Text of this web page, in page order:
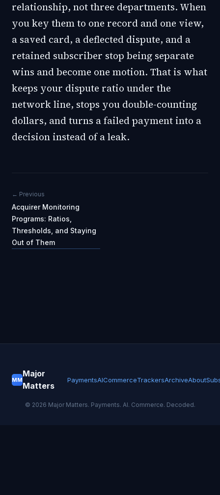
relationship, not three departments. When
you key them to one record and one view,
a saved card, a deflected dispute, and a
retained subscriber stop being separate
wins and become one motion. That is what
keeps your dispute ratio under the
network line, stops you double-counting
dollars, and turns a failed payment into a
decision instead of a leak.
← Previous
Acquirer Monitoring
Programs: Ratios,
Thresholds, and Staying
Out of Them
MM
Major
Matters
PaymentsAICommerceTrackersArchiveAbout
© 2026 Major Matters. Payments. AI. Commerce. Decoded.